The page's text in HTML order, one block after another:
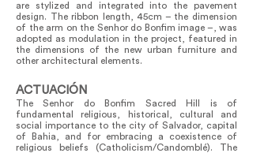
are stylized and integrated into the pavement
design. The ribbon length, 45cm – the dimension
of the arm on the Senhor do Bonfim image –, was
adopted as modulation in the project, featured in
the dimensions of the new urban furniture and
other architectural elements.
ACTUACIÓN
The Senhor do Bonfim Sacred Hill is of
fundamental religious, historical, cultural and
social importance to the city of Salvador, capital
of Bahia, and for embracing a coexistence of
religious beliefs (Catholicism/Candomblé). The